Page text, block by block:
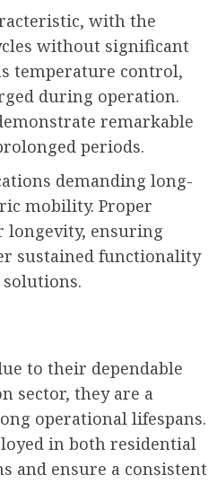
with the
without significant
temperature control,
during operation.
remarkable
periods.
demanding long-
mobility. Proper
longevity, ensuring
sustained functionality
to their dependable
sector, they are a
operational lifespans.
in both residential
and ensure a consistent